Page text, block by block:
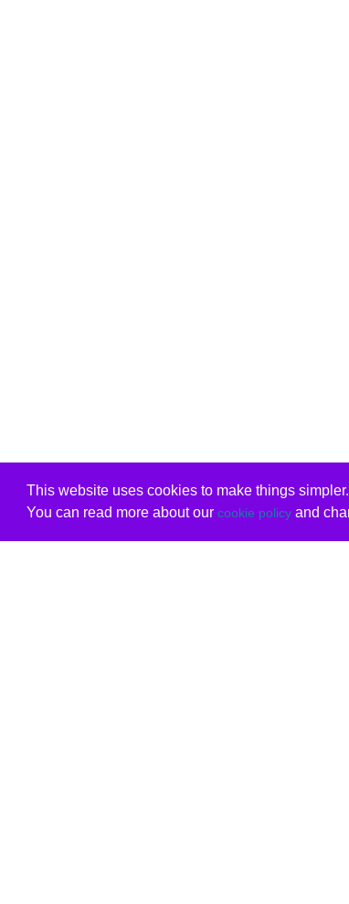
This website uses cookies to make things simpler.
You can read more about our cookie policyand